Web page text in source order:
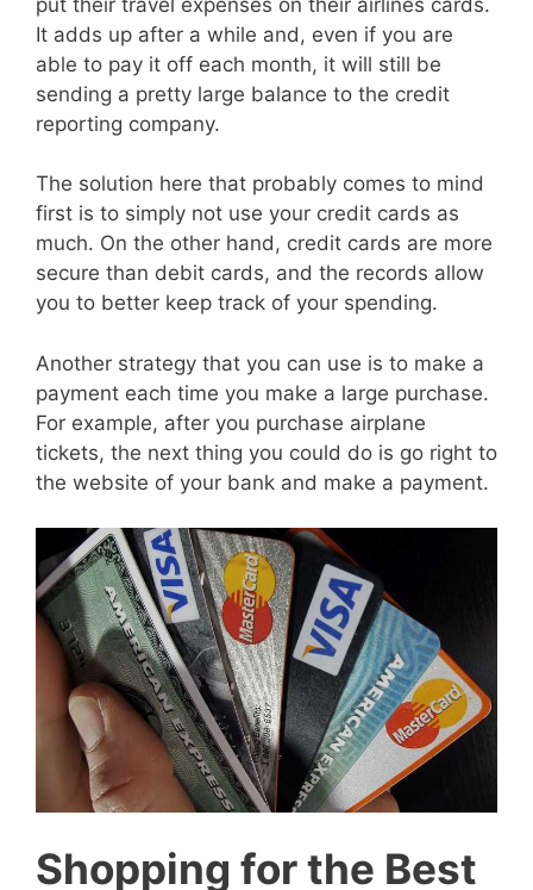
It adds up after a while and, even if you are
able to pay it off each month, it will still be
sending a pretty large balance to the credit
reporting company.
The solution here that probably comes to mind
first is to simply not use your credit cards as
much. On the other hand, credit cards are more
secure than debit cards, and the records allow
you to better keep track of your spending.
Another strategy that you can use is to make a
payment each time you make a large purchase.
For example, after you purchase airplane
tickets, the next thing you could do is go right to
the website of your bank and make a payment.
Shopping for the Best